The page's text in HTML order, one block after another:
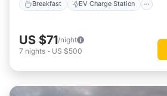
Breakfast EV Charge Station
US $71/night
7 nights - US $500